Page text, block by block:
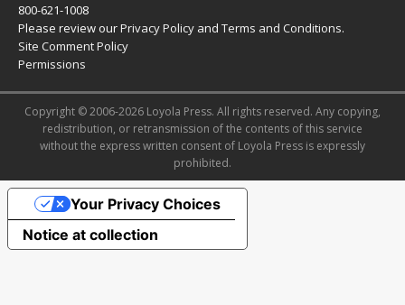
800-621-1008
Please review ourPrivacy Policy and Terms and Conditions.
Site Comment Policy
Permissions
Copyright © 2006-2026 Loyola Press. All rights reserved. Any copying,
redistribution, or retransmission of the contents of this service
without the express written consent of Loyola Press is expressly
prohibited.
Notice at collection
Your Privacy Choices